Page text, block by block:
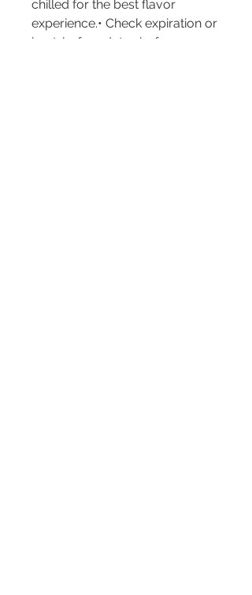
chilled for the best flavor
experience.• Check expiration or
best-before dates before